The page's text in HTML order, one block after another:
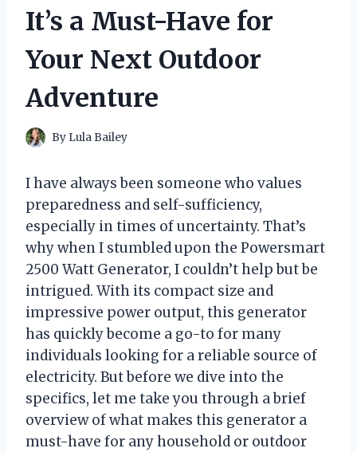
It’s a Must-Have for
Your Next Outdoor
Adventure
By Lula Bailey
I have always been someone who values
preparedness and self-sufficiency,
especially in times of uncertainty. That’s
why when I stumbled upon the Powersmart
2500 Watt Generator, I couldn’t help but be
intrigued. With its compact size and
impressive power output, this generator
has quickly become a go-to for many
individuals looking for a reliable source of
electricity. But before we dive into the
specifics, let me take you through a brief
overview of what makes this generator a
must-have for any household or outdoor